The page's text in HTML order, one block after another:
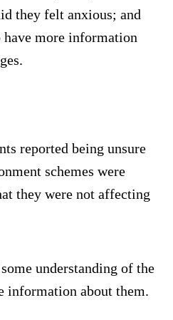
they felt anxious; and
have more information
reported being unsure
schemes were
they were not affecting
understanding of the
information about them.